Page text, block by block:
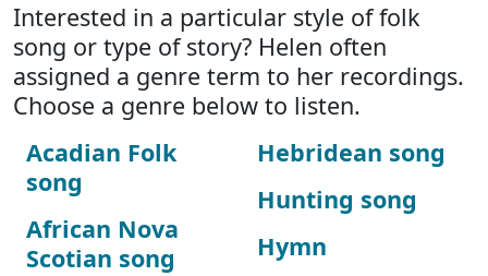
Interested in a particular style of folk
song or type of story? Helen often
assigned a genre term to her recordings.
Choose a genre below to listen.
Acadian Folk
song
African Nova
Scotian song
Hebridean song
Hunting song
Hymn